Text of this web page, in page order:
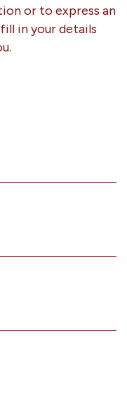
or to express an
in your details